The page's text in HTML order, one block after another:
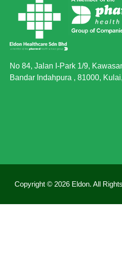
No 84, Jalan I-Park 1/9,
Bandar Indahpura , 81000,
Copyright © 2026 Eldon. All